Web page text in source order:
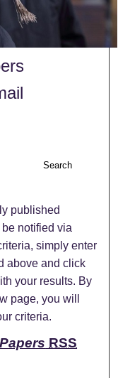
Search
published
notified via
simply enter
above and click
your results. By
page, you will
criteria.
RSS